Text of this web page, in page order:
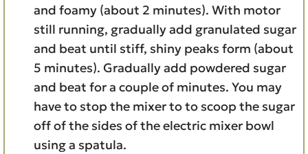
and foamy (about 2 minutes). With motor
still running, gradually add granulated sugar
and beat until stiff, shiny peaks form (about
5 minutes). Gradually add powdered sugar
and beat for a couple of minutes. You may
have to stop the mixer to to scoop the sugar
off of the sides of the electric mixer bowl
using a spatula.